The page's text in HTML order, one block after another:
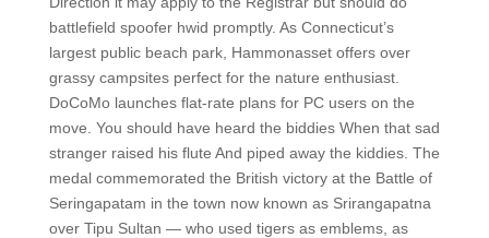
battlefield spoofer hwid promptly. As Connecticut’s
largest public beach park, Hammonasset offers over
grassy campsites perfect for the nature enthusiast.
DoCoMo launches flat-rate plans for PC users on the
move. You should have heard the biddies When that sad
stranger raised his flute And piped away the kiddies. The
medal commemorated the British victory at the Battle of
Seringapatam in the town now known as Srirangapatna
over Tipu Sultan — who used tigers as emblems, as